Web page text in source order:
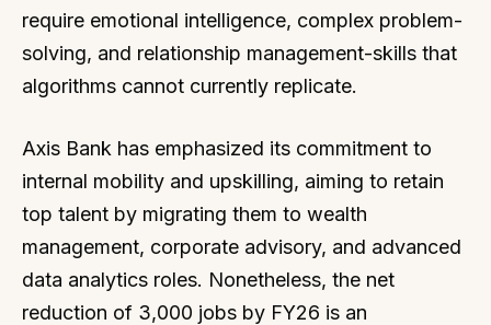
require emotional intelligence, complex problem-
solving, and relationship management-skills that
algorithms cannot currently replicate.
Axis Bank has emphasized its commitment to
internal mobility and upskilling, aiming to retain
top talent by migrating them to wealth
management, corporate advisory, and advanced
data analytics roles. Nonetheless, the net
reduction of 3,000 jobs by FY26 is an